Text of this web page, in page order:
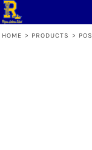
HOME > PRODUCTS >